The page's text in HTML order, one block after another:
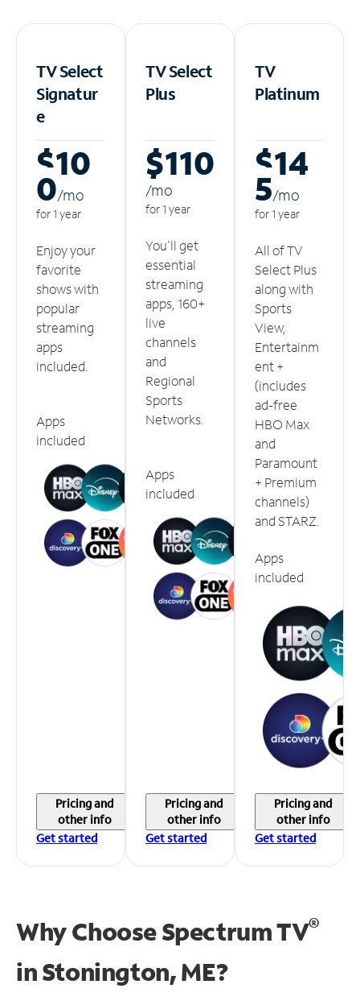
TV Select
Signatur
e
$10
0/mo
for 1 year
Enjoy your
favorite
shows with
popular
streaming
apps
included.
Apps
included
Pricing and
other info
Get started
TV Select
Plus
$110
/mo
for 1 year
You'll get
essential
streaming
apps, 160+
live
channels
and
Regional
Sports
Networks.
Apps
included
Pricing and
other info
Get started
TV
Platinum
$14
5/mo
for 1 year
All of TV
Select Plus
along with
Sports
View,
Entertainm
ent +
(includes
ad-free
HBO Max
and
Paramount
+ Premium
channels)
and STARZ.
Apps
included
Pricing and
other info
Get started
Why Choose Spectrum TV®
inStonington, ME?